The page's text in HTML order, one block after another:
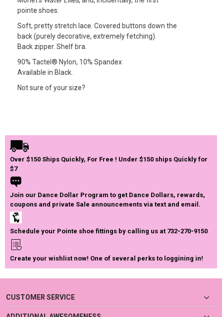
pointe shoes.
Soft, pretty stretch lace. Covered buttons down the
back (purely decorative, extremely fetching).
Back zipper. Shelf bra.
90% Tactel® Nylon, 10% Spandex
Available in Black.
Not sure of your size?
Over $150 Ships Quickly, For Free ! Under $150 ships Quickly for
$7
Join our Dance Dollar Program to get Dance Dollars, rewards,
coupons and private Sale announcements via text and email.
Schedule your Pointe shoe fittings by calling us at 732-270-9150
Create your wishlist now! One of several perks to loggining in!
CUSTOMER SERVICE